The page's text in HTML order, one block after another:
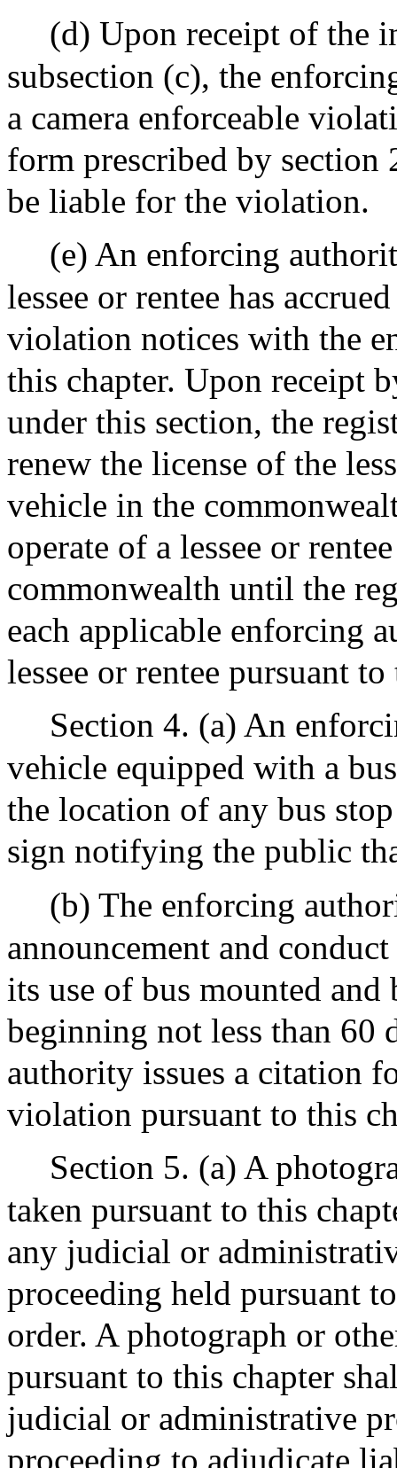
(d) Upon receipt of the
subsection (c), the
a camera enforceable
form prescribed by section
be liable for the violation.
(e) An enforcing
lessee or rentee has
violation notices with the
this chapter. Upon receipt
under this section, the
renew the license of the
vehicle in the
operate of a lessee or
commonwealth until the
each applicable enforcing
lessee or rentee pursuant
Section 4. (a) An
vehicle equipped with a
the location of any bus
sign notifying the public
(b) The enforcing
announcement and
its use of bus mounted and
beginning not less than 60
authority issues a citation
violation pursuant to this
Section 5. (a) A
taken pursuant to this
any judicial or
proceeding held pursuant
order. A photograph or
pursuant to this chapter
judicial or administrative
proceeding to adjudicate